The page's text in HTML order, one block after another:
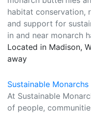
habitat conservation,
and support for
in and near monarch
Located in Madison,
away
Sustainable Monarchs
At Sustainable
of people,